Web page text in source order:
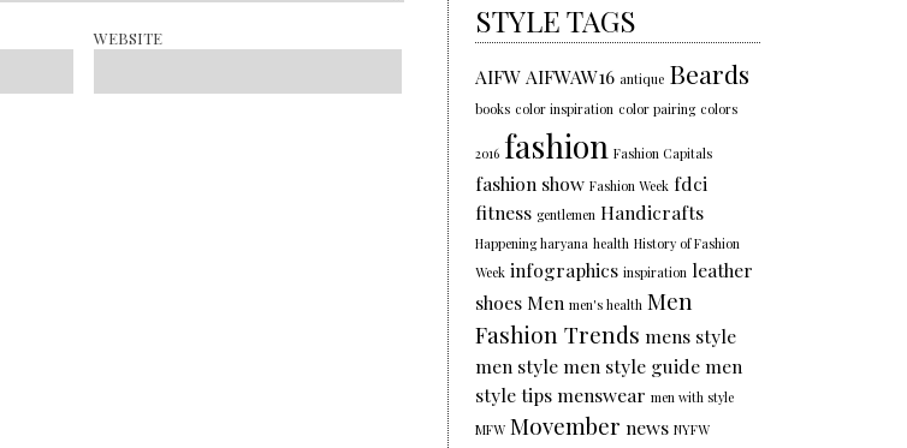
WEBSITE
TRENDS
STYLE TAGS
AIFW AIFWAW16 antique Beards
books color inspiration color pairing colors
2016 fashion Fashion Capitals
fashion show Fashion Week fdci
fitness gentlemen Handicrafts
Happening haryana health History of Fashion
Week infographics inspiration leather
shoes Men men's health Men
Fashion Trends mens style
men style men style guide men
style tips menswear men with style
MFW Movember news NYFW